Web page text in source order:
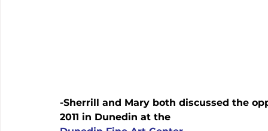
-Sherrill and Mary both discussed the
2011 in Dunedin at the